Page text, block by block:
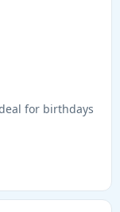
for birthdays